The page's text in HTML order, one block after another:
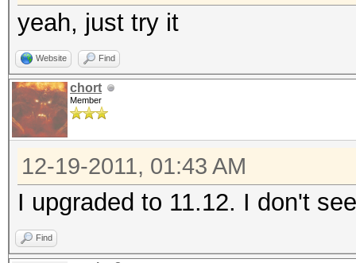
yeah, just try it
Website Find
chort
Member
12-19-2011, 01:43 AM
I upgraded to 11.12. I don't
Find